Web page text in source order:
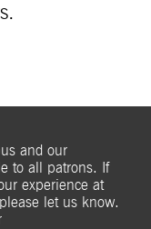
and our
to all patrons. If
experience at
let us know.